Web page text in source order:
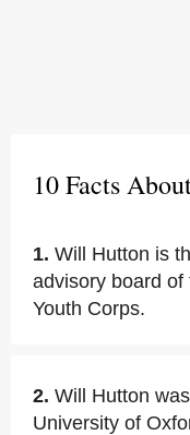
10 Facts
1. Will Hutton is
advisory board of
Youth Corps.
2. Will Hutton
University of